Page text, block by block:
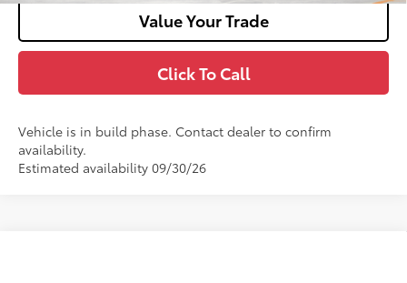
Value Your Trade
Click To Call
Vehicle is in build phase. Contact dealer to confirm
availability.
Estimated availability 09/30/26